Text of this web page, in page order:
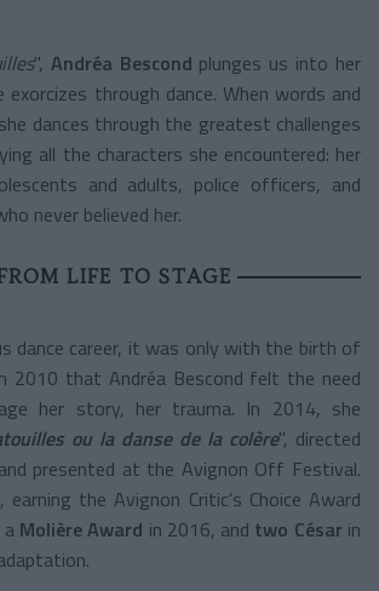
", Andréa Bescond plunges us into her
exorcizes through dance. When words and
dances through the greatest challenges
all the characters she encountered: her
and adults, police officers, and
never believed her.
LIFE TO STAGE
dance career, it was only with the birth of
2010 that Andréa Bescond felt the need
her story, her trauma. In 2014, she
ou la danse de la colère", directed
and presented at the Avignon Off Festival.
the Avignon Critic’s Choice Award
Molière Award in 2016, and two César in